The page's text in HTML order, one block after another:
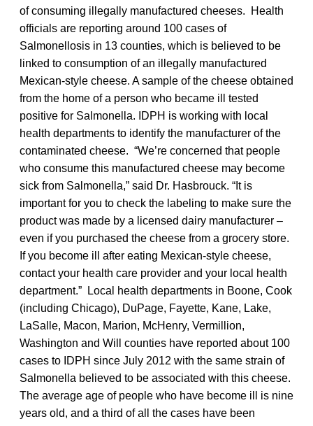
of consuming illegally manufactured cheeses. Health
officials are reporting around 100 cases of
Salmonellosis in 13 counties, which is believed to be
linked to consumption of an illegally manufactured
Mexican-style cheese. A sample of the cheese obtained
from the home of a person who became ill tested
positive for Salmonella. IDPH is working with local
health departments to identify the manufacturer of the
contaminated cheese. “We’re concerned that people
who consume this manufactured cheese may become
sick from Salmonella,” said Dr. Hasbrouck. “It is
important for you to check the labeling to make sure the
product was made by a licensed dairy manufacturer –
even if you purchased the cheese from a grocery store.
If you become ill after eating Mexican-style cheese,
contact your health care provider and your local health
department.” Local health departments in Boone, Cook
(including Chicago), DuPage, Fayette, Kane, Lake,
LaSalle, Macon, Marion, McHenry, Vermillion,
Washington and Will counties have reported about 100
cases to IDPH since July 2012 with the same strain of
Salmonella believed to be associated with this cheese.
The average age of people who have become ill is nine
years old, and a third of all the cases have been